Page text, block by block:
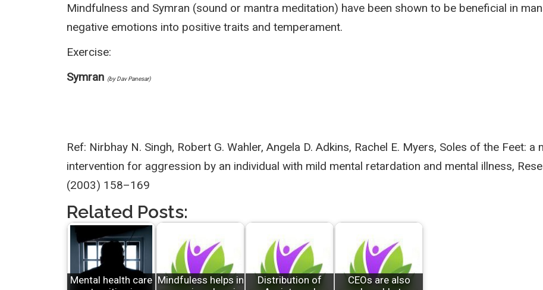
Mindfulness and Symran (sound or mantra meditation) have been shown to be beneficial in
negative emotions into positive traits and temperament.
Exercise:
Symran (by Dav Panesar)
Ref: Nirbhay N. Singh, Robert G. Wahler, Angela D. Adkins, Rachel E. Myers, Soles of the Feet:
intervention for aggression by an individual with mild mental retardation and mental illness,
(2003) 158–169
Related Posts:
Mental health care Mindfuless helps in
Distribution of
CEOs are also